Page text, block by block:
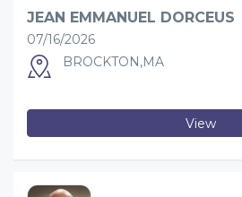
JEAN EMMANUEL DORCEUS
07/16/2026
BROCKTON,MA
View